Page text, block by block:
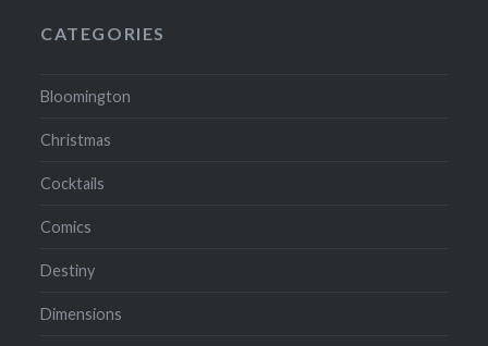
CATEGORIES
Bloomington
Christmas
Cocktails
Comics
Destiny
Dimensions